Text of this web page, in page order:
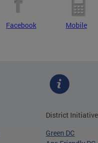
Facebook Mobile
District
Green DC